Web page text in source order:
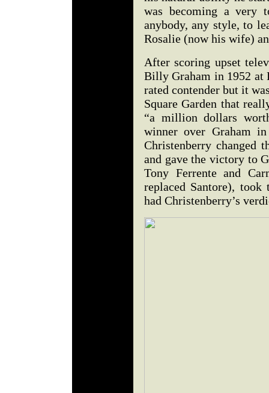
was becoming a very
anybody, any style, to
Rosalie (now his wife)
After scoring upset
Billy Graham in 1952 at
rated contender but it
Square Garden that
“a million dollars
winner over Graham
Christenberry changed
and gave the victory to
Tony Ferrente and
replaced Santore),
had Christenberry’s